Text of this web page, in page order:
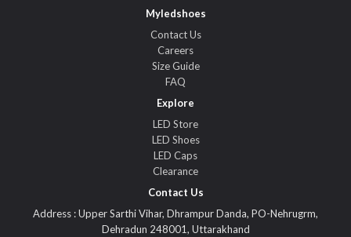
Myledshoes
Contact Us
Careers
Size Guide
FAQ
Explore
LED Store
LED Shoes
LED Caps
Clearance
Contact Us
Address : Upper Sarthi Vihar, Dhrampur Danda, PO-Nehrugrm,
Dehradun 248001, Uttarakhand